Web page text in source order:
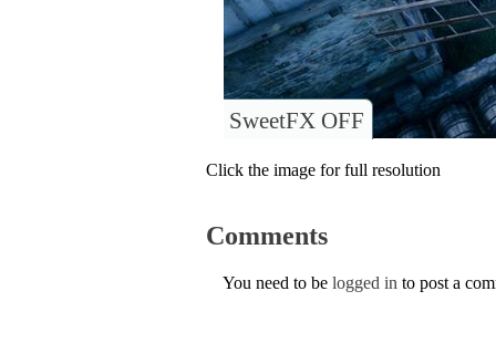
SweetFX OFF
Click the image for full resolution
Comments
You need to be logged in to post a